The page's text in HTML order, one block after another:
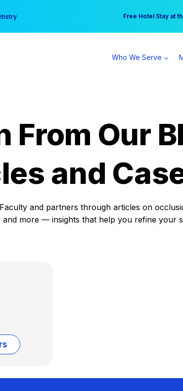
Free Hotel Stay at
Your practice can
Who We Serve
From Our
and
and partners through articles on
and more — insights that help you refine your